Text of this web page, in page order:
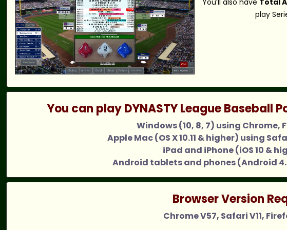
play
You can play DYNASTY League Baseball
Windows (10, 8, 7) using Chrome,
Apple Mac (OS X 10.11 & higher) using
iPad and iPhone (iOS 10 &
Android tablets and phones (Android
Browser Version
Chrome V57, Safari V11,